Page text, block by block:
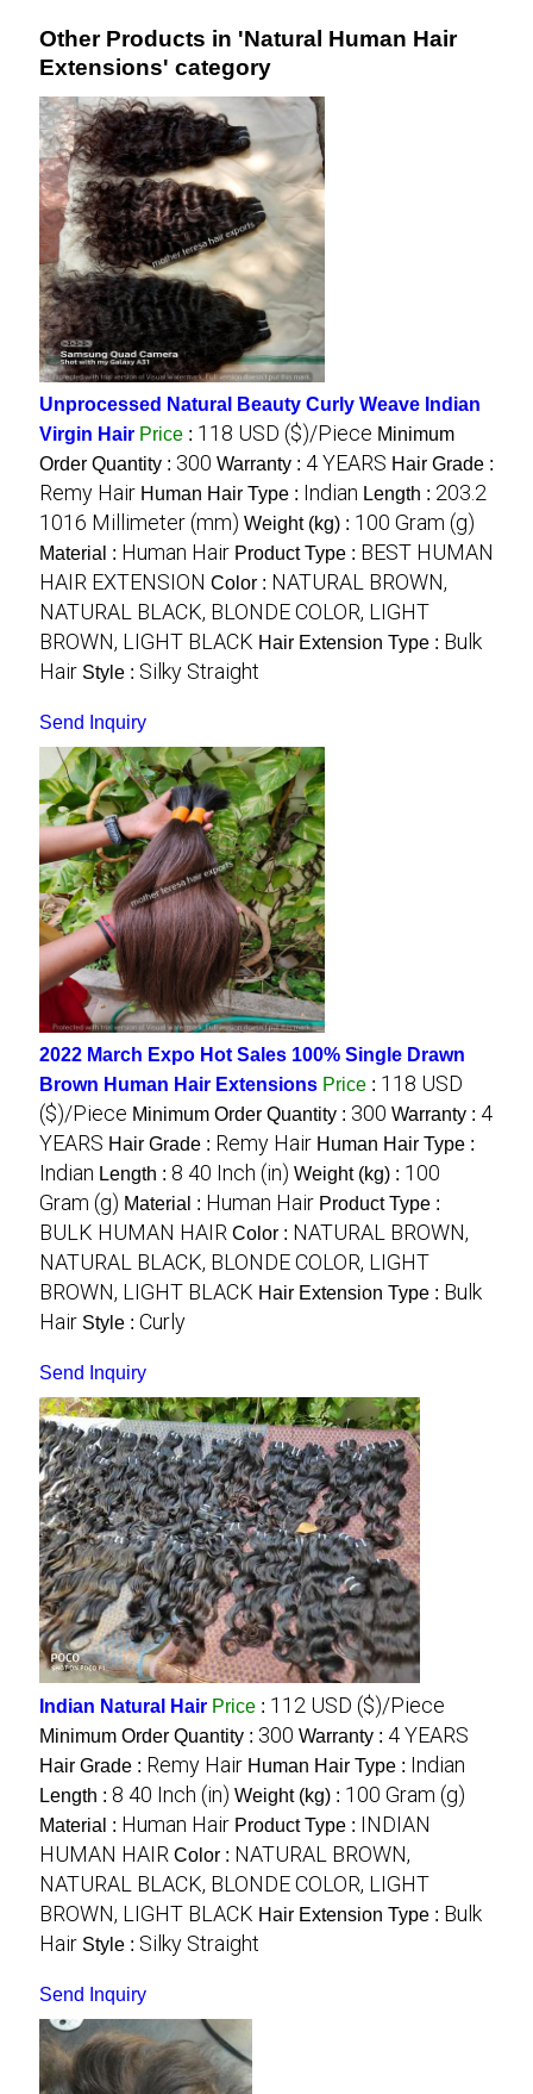
Other Products in 'Natural Human Hair
Extensions' category
Unprocessed Natural Beauty Curly Weave Indian
Virgin Hair Price : 118 USD ($)/Piece Minimum
Order Quantity : 300 Warranty : 4 YEARS Hair Grade :
Remy Hair Human Hair Type : Indian Length : 203.2
1016 Millimeter (mm) Weight (kg) : 100 Gram (g)
Material : Human Hair Product Type : BEST HUMAN
HAIR EXTENSION Color : NATURAL BROWN,
NATURAL BLACK, BLONDE COLOR, LIGHT
BROWN, LIGHT BLACK Hair Extension Type : Bulk
Hair Style : Silky Straight
Send Inquiry
2022 March Expo Hot Sales 100% Single Drawn
Brown Human Hair Extensions Price : 118 USD
($)/Piece Minimum Order Quantity : 300 Warranty : 4
YEARS Hair Grade : Remy Hair Human Hair Type :
Indian Length : 8 40 Inch (in) Weight (kg) : 100
Gram (g) Material : Human Hair Product Type :
BULK HUMAN HAIR Color : NATURAL BROWN,
NATURAL BLACK, BLONDE COLOR, LIGHT
BROWN, LIGHT BLACK Hair Extension Type : Bulk
Hair Style : Curly
Send Inquiry
Indian Natural Hair Price : 112 USD ($)/Piece
Minimum Order Quantity : 300 Warranty : 4 YEARS
Hair Grade : Remy Hair Human Hair Type : Indian
Length : 8 40 Inch (in) Weight (kg) : 100 Gram (g)
Material : Human Hair Product Type : INDIAN
HUMAN HAIR Color : NATURAL BROWN,
NATURAL BLACK, BLONDE COLOR, LIGHT
BROWN, LIGHT BLACK Hair Extension Type : Bulk
Hair Style : Silky Straight
Send Inquiry